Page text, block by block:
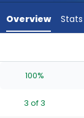
experts.
has
percent
Overview Stats
100%
3 of 3